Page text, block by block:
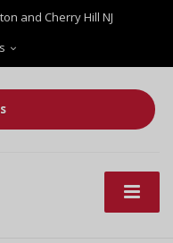
and Cherry Hill NJ